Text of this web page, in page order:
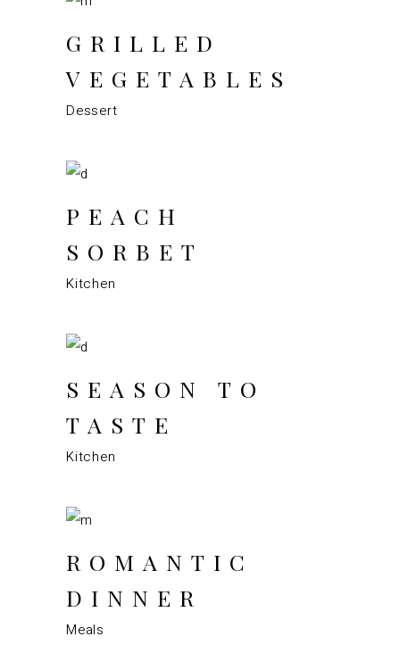
GRILLED
VEGETABLES
Dessert
PEACH
SORBET
Kitchen
SEASON TO
TASTE
Kitchen
ROMANTIC
DINNER
Meals